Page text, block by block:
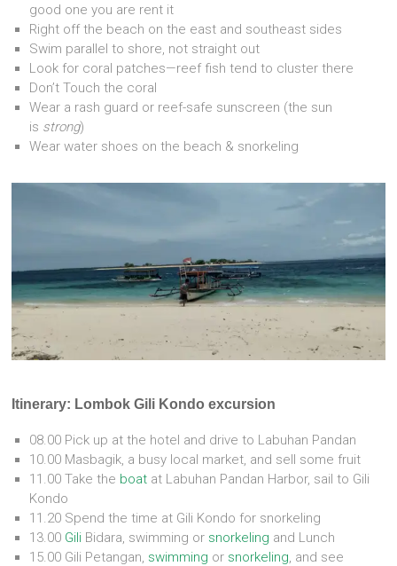
good one you are rent it
Right off the beach on the east and southeast sides
Swim parallel to shore, not straight out
Look for coral patches—reef fish tend to cluster there
Don’t Touch the coral
Wear a rash guard or reef-safe sunscreen (the sun
is strong)
Wear water shoes on the beach & snorkeling
Itinerary: Lombok Gili Kondo excursion
08.00 Pick up at the hotel and drive to Labuhan Pandan
10.00 Masbagik, a busy local market, and sell some fruit
11.00 Take the boat at Labuhan Pandan Harbor, sail to Gili
Kondo
11.20 Spend the time at Gili Kondo for snorkeling
13.00 Gili Bidara, swimming or snorkeling and Lunch
15.00 Gili Petangan, swimming or snorkeling, and see